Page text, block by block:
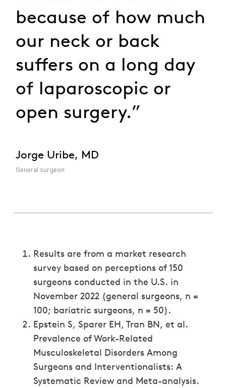
Jorge Uribe, MD
General surgeon
because of how much
our neck or back
suffers on a long day
of laparoscopic or
open surgery.”
Results are from a market research
survey based on perceptions of 150
surgeons conducted in the U.S. in
November 2022 (general surgeons, n =
100; bariatric surgeons, n = 50).
Epstein S, Sparer EH, Tran BN, et al.
Prevalence of Work-Related
Musculoskeletal Disorders Among
Surgeons and Interventionalists: A
Systematic Review and Meta-analysis.